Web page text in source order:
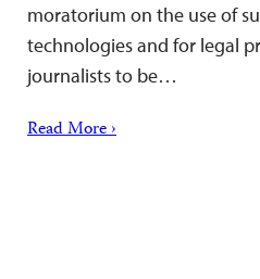
moratorium on the use of
technologies and for legal
journalists to be…
Read More ›